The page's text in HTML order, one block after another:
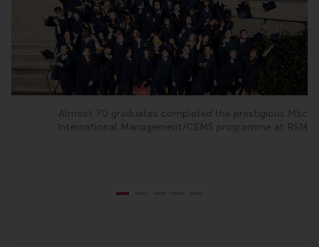
Almost 70 graduates completed the prestigious MSc
International Management/CEMS programme at RSM